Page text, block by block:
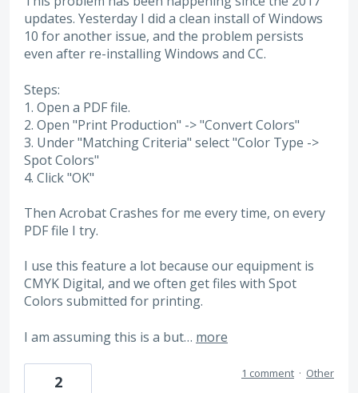
updates. Yesterday I did a clean install of Windows
10 for another issue, and the problem persists
even after re-installing Windows and CC.
Steps:
1. Open a PDF file.
2. Open "Print Production" -> "Convert Colors"
3. Under "Matching Criteria" select "Color Type ->
Spot Colors"
4. Click "OK"
Then Acrobat Crashes for me every time, on every
PDF file I try.
I use this feature a lot because our equipment is
CMYK Digital, and we often get files with Spot
Colors submitted for printing.
I am assuming this is a but… more
2 1 comment · Other